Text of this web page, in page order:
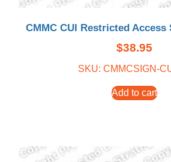
CMMC CUI Restricted
$38.95
SKU: CMMCSIGN-
Add to cart